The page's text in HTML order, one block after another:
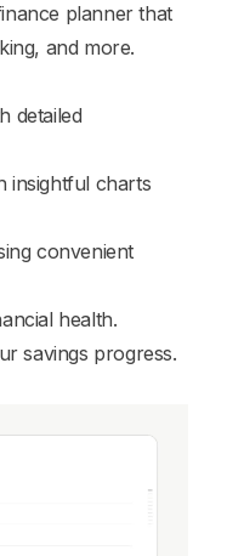
planner that
and more.
detailed
insightful charts
convenient
health.
savings progress.